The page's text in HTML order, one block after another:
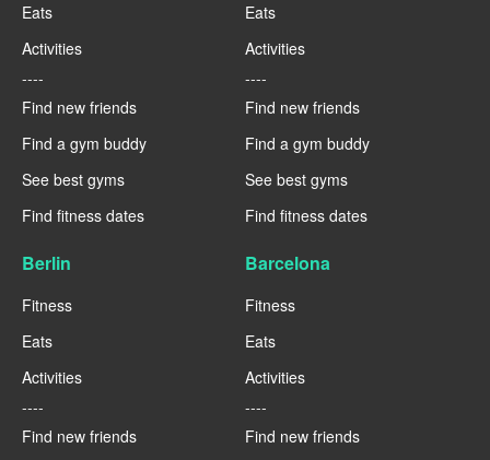
Eats
Activities
----
Find new friends
Find a gym buddy
See best gyms
Find fitness dates
Eats
Activities
----
Find new friends
Find a gym buddy
See best gyms
Find fitness dates
Berlin
Fitness
Eats
Activities
----
Find new friends
Barcelona
Fitness
Eats
Activities
----
Find new friends